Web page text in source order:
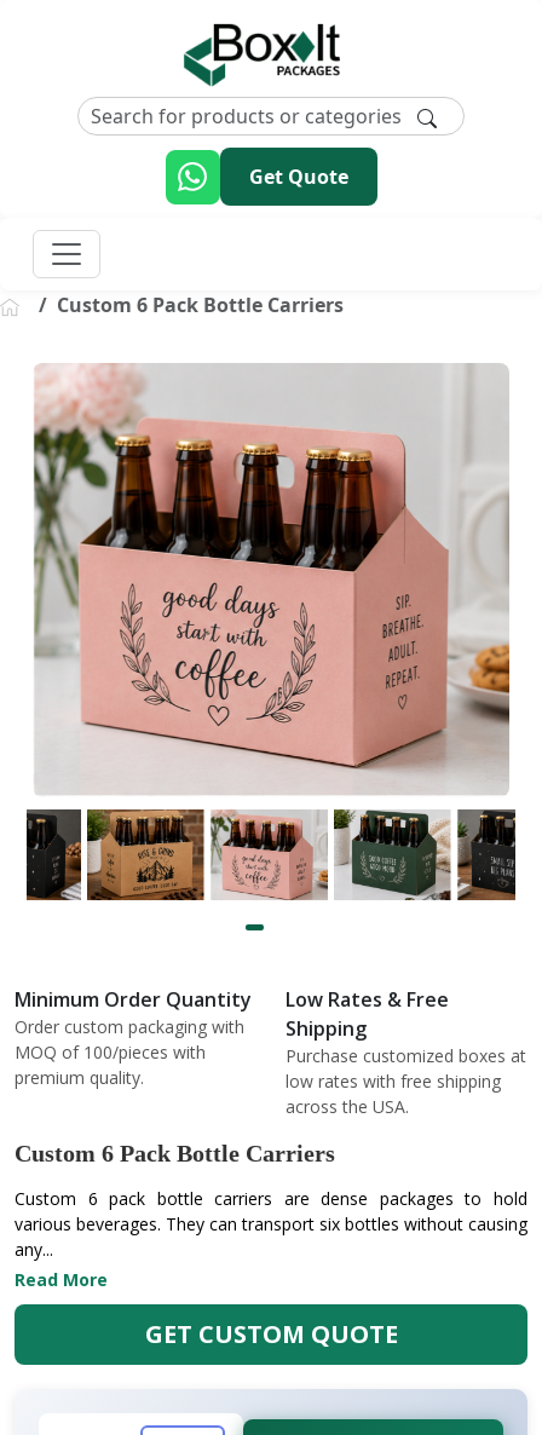
Get Quote
Custom 6 Pack Bottle Carriers
Minimum Order Quantity
Order custom packaging with
MOQ of 100/pieces with
premium quality.
Low Rates & Free
Shipping
Purchase customized boxes at
low rates with free shipping
across the USA.
Custom 6 Pack Bottle Carriers
Custom 6 pack bottle carriers are dense packages to hold
various beverages. They can transport six bottles without causing
any...
Read More
GET CUSTOM QUOTE